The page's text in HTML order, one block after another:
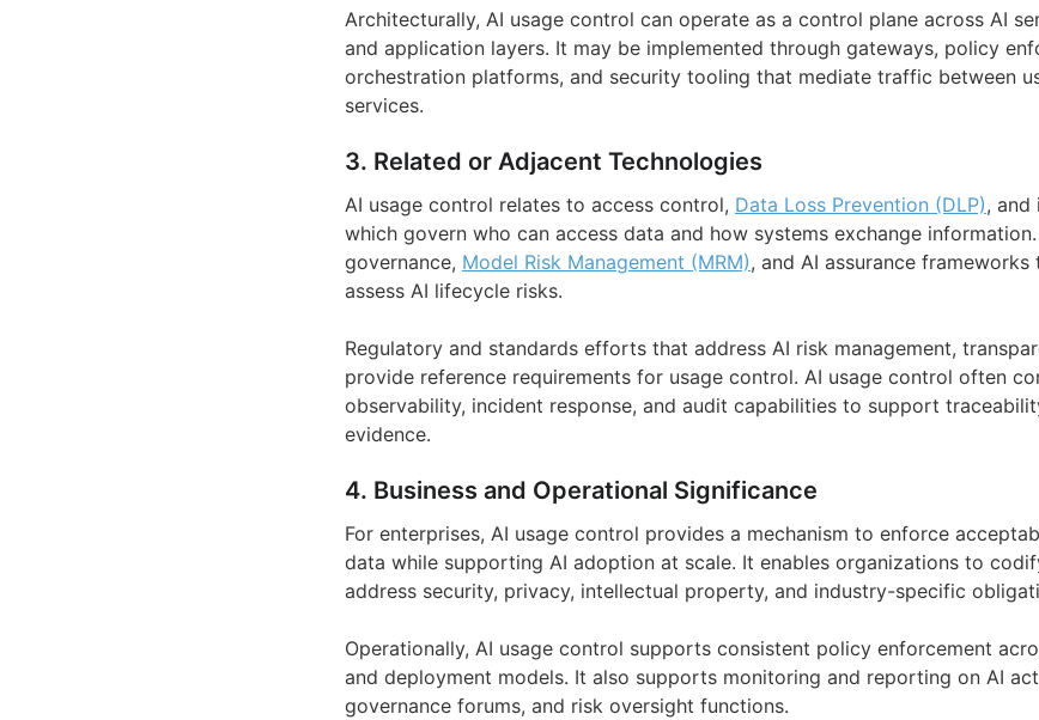
Architecturally, AI usage control can operate as a control plane across AI
and application layers. It may be implemented through gateways, policy
orchestration platforms, and security tooling that mediate traffic between
services.
3. Related or Adjacent Technologies
AI usage control relates to access control, Data Loss Prevention (DLP), and
which govern who can access data and how systems exchange
governance, Model Risk Management (MRM), and AI assurance
assess AI lifecycle risks.
Regulatory and standards efforts that address AI risk management,
provide reference requirements for usage control. AI usage control often
observability, incident response, and audit capabilities to support
evidence.
4. Business and Operational Significance
For enterprises, AI usage control provides a mechanism to enforce
data while supporting AI adoption at scale. It enables organizations to
address security, privacy, intellectual property, and industry-specific
Operationally, AI usage control supports consistent policy enforcement
and deployment models. It also supports monitoring and reporting on AI
governance forums, and risk oversight functions.